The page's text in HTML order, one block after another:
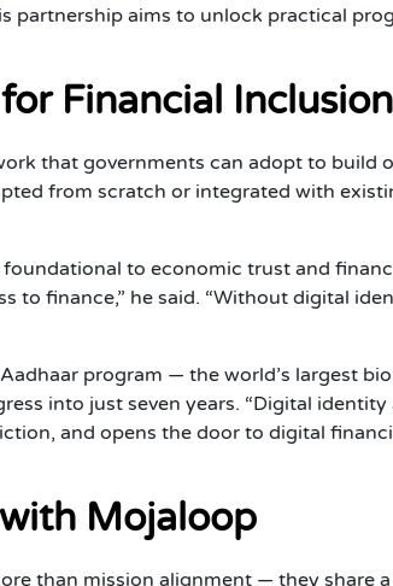
partnership aims to unlock practical
Financial Inclusion
that governments can adopt to build
from scratch or integrated with
to economic trust and
to finance,” he said. “Without digital
program — the world’s largest
into just seven years. “Digital
and opens the door to digital
Mojaloop
than mission alignment — they share